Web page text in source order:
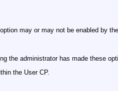
may or may not be enabled by
the administrator has made these
the User CP.